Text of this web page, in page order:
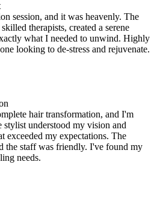
session, and it was heavenly. The
therapists, created a serene
what I needed to unwind. Highly
looking to de-stress and rejuvenate.
hair transformation, and I'm
understood my vision and
exceeded my expectations. The
the staff was friendly. I've found my
needs.